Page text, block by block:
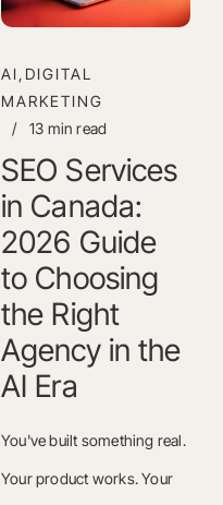
AI,DIGITAL
MARKETING
/
13 min read
SEO Services
in Canada:
2026 Guide
to Choosing
the Right
Agency in the
AI Era
You've built something real.
Your product works. Your